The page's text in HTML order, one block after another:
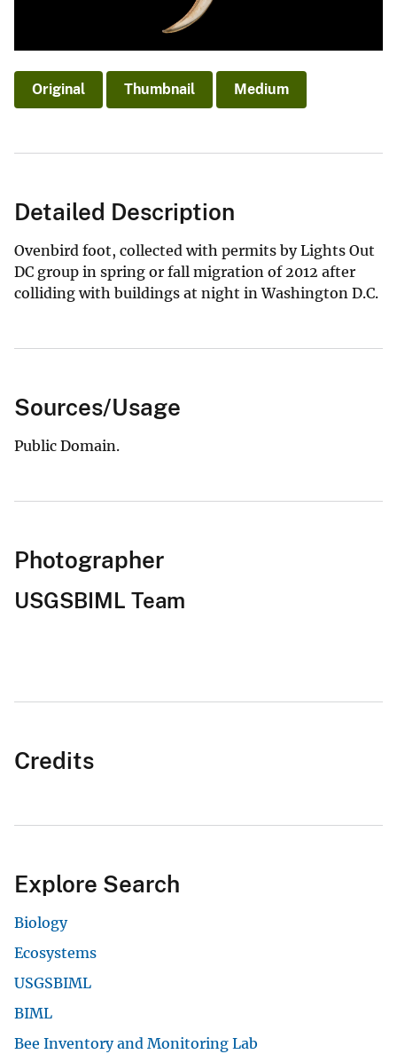
Original Thumbnail Medium
Detailed Description
Ovenbird foot, collected with permits by Lights Out
DC group in spring or fall migration of 2012 after
colliding with buildings at night in Washington D.C.
Sources/Usage
Public Domain.
Photographer
USGSBIML Team
Credits
Explore Search
Biology
Ecosystems
USGSBIML
BIML
Bee Inventory and Monitoring Lab